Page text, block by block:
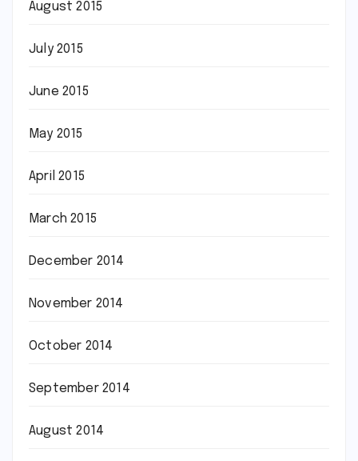
August 2015
July 2015
June 2015
May 2015
April 2015
March 2015
December 2014
November 2014
October 2014
September 2014
August 2014